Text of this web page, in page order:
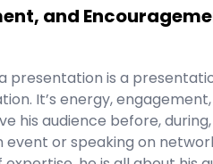
and
presentation is a
It’s energy,
his audience before,
event or speaking on